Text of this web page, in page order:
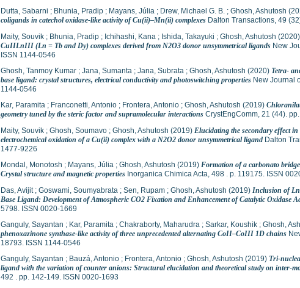
Dutta, Sabarni ; Bhunia, Pradip ; Mayans, Júlia ; Drew, Michael G. B. ; Ghosh, Ashutosh
coligands in catechol oxidase-like activity of Cu(ii)–Mn(ii) complexes Dalton Transactions, 49
Maity, Souvik ; Bhunia, Pradip ; Ichihashi, Kana ; Ishida, Takayuki ; Ghosh, Ashutosh (2020)
CuIILnIII (Ln = Tb and Dy) complexes derived from N2O3 donor unsymmetrical ligands New
ISSN 1144-0546
Ghosh, Tanmoy Kumar ; Jana, Sumanta ; Jana, Subrata ; Ghosh, Ashutosh (2020) Tetra-
base ligand: crystal structures, electrical conductivity and photoswitching properties New Journal
1144-0546
Kar, Paramita ; Franconetti, Antonio ; Frontera, Antonio ; Ghosh, Ashutosh (2019)
geometry tuned by the steric factor and supramolecular interactions CrystEngComm, 21 (44).
Maity, Souvik ; Ghosh, Soumavo ; Ghosh, Ashutosh (2019) Elucidating the secondary effect
electrochemical oxidation of a Cu(ii) complex with a N2O2 donor unsymmetrical ligand Dalton
1477-9226
Mondal, Monotosh ; Mayans, Júlia ; Ghosh, Ashutosh (2019) Formation of a carbonato
Crystal structure and magnetic properties Inorganica Chimica Acta, 498 . p. 119175. ISSN
Das, Avijit; Goswami, Soumyabrata ; Sen, Rupam ; Ghosh, Ashutosh (2019) Inclusion of
Base Ligand: Development of Atmospheric CO2 Fixation and Enhancement of Catalytic Oxidase
5798. ISSN 0020-1669
Ganguly, Sayantan ; Kar, Paramita ; Chakraborty, Maharudra ; Sarkar, Koushik ; Ghosh,
phenoxazinone synthase-like activity of three unprecedented alternating CoII–CoIII 1D chains
18793. ISSN 1144-0546
Ganguly, Sayantan ; Bauzá, Antonio ; Frontera, Antonio ; Ghosh, Ashutosh (2019) Tri-
ligand with the variation of counter anions: Structural elucidation and theoretical study on inter-
492 . pp. 142-149. ISSN 0020-1693